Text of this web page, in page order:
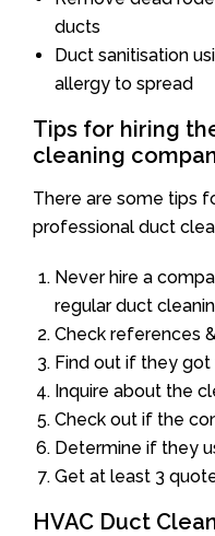
ducts
Duct sanitisation
allergy to spread
Tips for hiring
cleaning
There are some tips
professional duct
Never hire a
regular duct
Check references
Find out if they
Inquire about the
Check out if the
Determine if they
Get at least 3
HVAC Duct